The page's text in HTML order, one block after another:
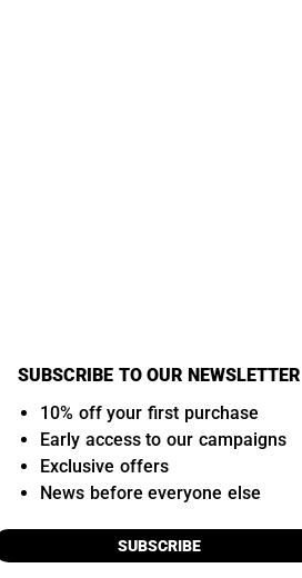
SUBSCRIBE TO OUR NEWSLETTER
10% off your first purchase
Early access to our campaigns
Exclusive offers
News before everyone else
SUBSCRIBE